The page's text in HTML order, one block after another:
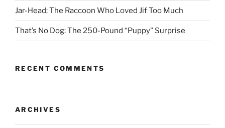
Jar-Head: The Raccoon Who Loved Jif Too Much
That’s No Dog: The 250-Pound “Puppy” Surprise
RECENT COMMENTS
ARCHIVES